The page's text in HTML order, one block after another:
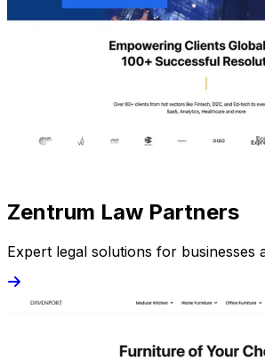
Zentrum Law Partners
Expert legal solutions for businesses